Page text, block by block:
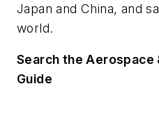
Japan and China, and
world.
Search the Aerospace
Guide